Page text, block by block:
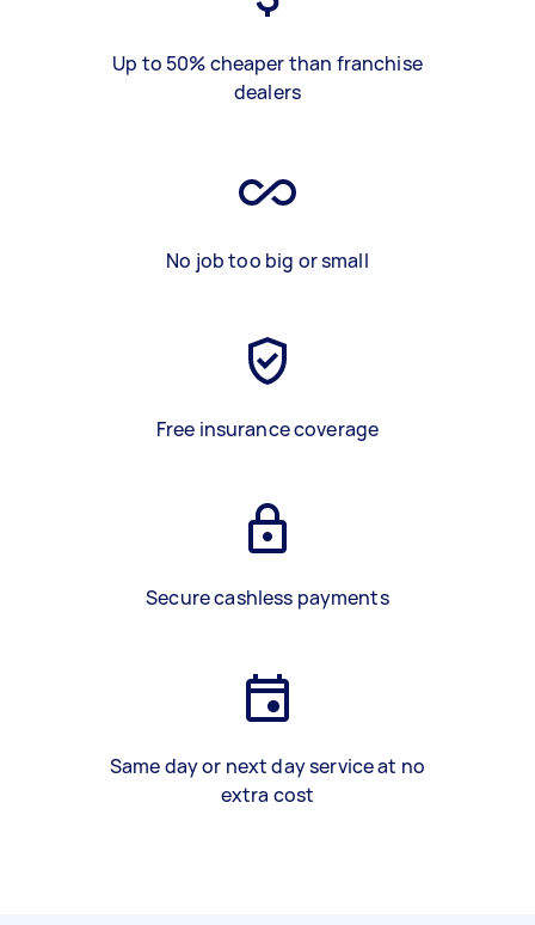
Up to 50% cheaper than franchise
dealers
No job too big or small
Free insurance coverage
Secure cashless payments
Same day or next day service at no
extra cost